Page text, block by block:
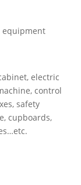
equipment
electric
control
safety
cupboards,